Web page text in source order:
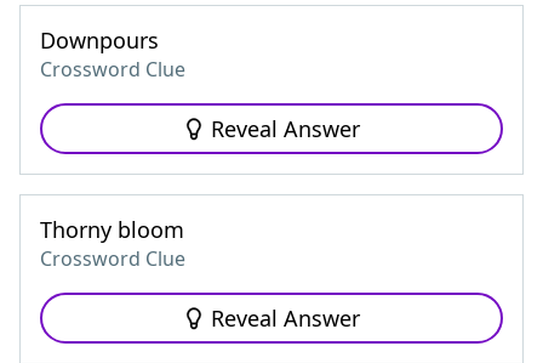
Downpours
Crossword Clue
Reveal Answer
Thorny bloom
Crossword Clue
Reveal Answer